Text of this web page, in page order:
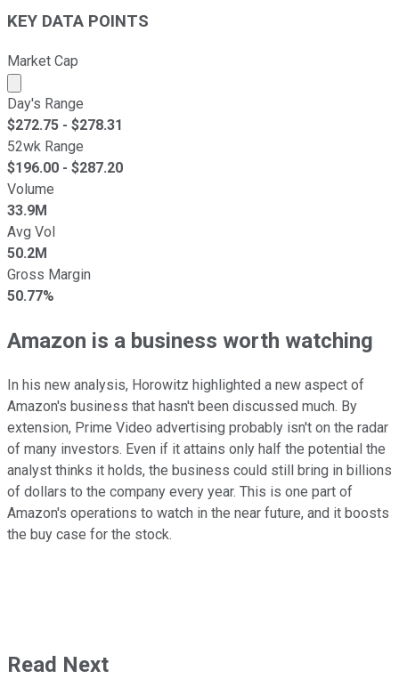
KEY DATA POINTS
Market Cap
Market cap calculated using publicly traded shares
Day's Range
$272.75 - $278.31
52wk Range
$196.00 - $287.20
Volume
33.9M
Avg Vol
50.2M
Gross Margin
50.77%
Amazon is a business worth watching
In his new analysis, Horowitz highlighted a new aspect of
Amazon's business that hasn't been discussed much. By
extension, Prime Video advertising probably isn't on the radar
of many investors. Even if it attains only half the potential the
analyst thinks it holds, the business could still bring in billions
of dollars to the company every year. This is one part of
Amazon's operations to watch in the near future, and it boosts
the buy case for the stock.
Read Next